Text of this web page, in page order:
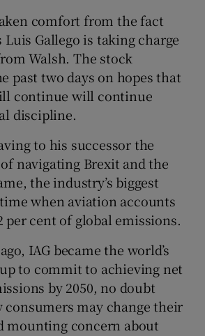
comfort from the fact
Gallego is taking charge
Walsh. The stock
past two days on hopes that
continue will continue
discipline.
to his successor the
navigating Brexit and the
the industry’s biggest
when aviation accounts
per cent of global emissions.
IAG became the world’s
to commit to achieving net
by 2050, no doubt
may change their
mounting concern about